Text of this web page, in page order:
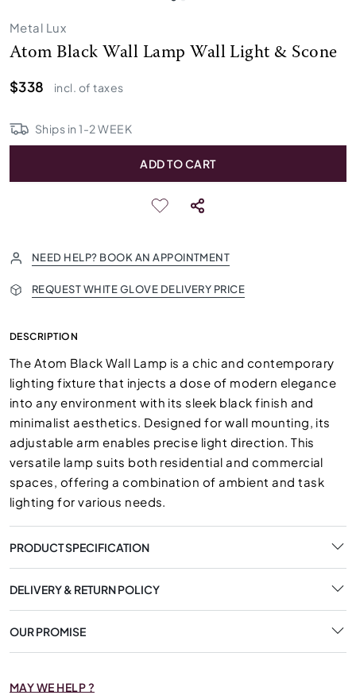
Metal Lux
Atom Black Wall Lamp Wall Light & Scone
$338
incl. of taxes
Ships in1-2WEEK
ADD TO CART
NEED HELP? BOOK AN APPOINTMENT
REQUEST WHITE GLOVE DELIVERY PRICE
DESCRIPTION
The Atom Black Wall Lamp is a chic and contemporary
lighting fixture that injects a dose of modern elegance
into any environment with its sleek black finish and
minimalist aesthetics. Designed for wall mounting, its
adjustable arm enables precise light direction. This
versatile lamp suits both residential and commercial
spaces, offering a combination of ambient and task
lighting for various needs.
PRODUCT SPECIFICATION
DELIVERY & RETURN POLICY
OUR PROMISE
MAY WE HELP ?